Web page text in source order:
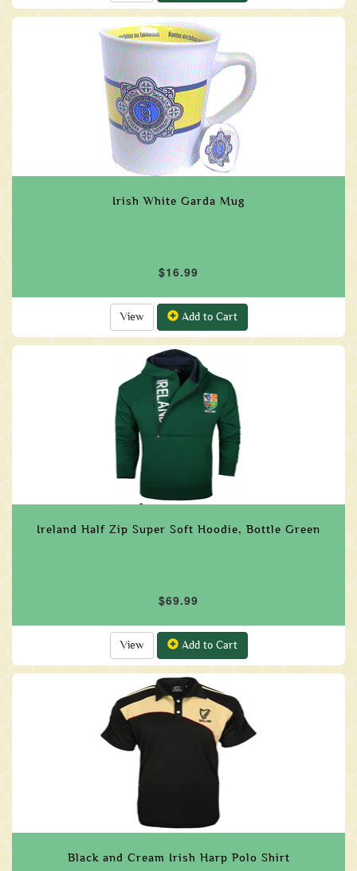
Irish White Garda Mug
$16.99
View Add to Cart
Ireland Half Zip Super Soft Hoodie, Bottle Green
$69.99
View Add to Cart
Black and Cream Irish Harp Polo Shirt